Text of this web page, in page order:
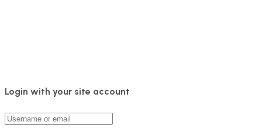
Login with your site account